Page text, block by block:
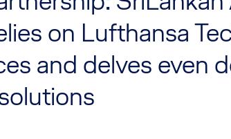
on Lufthansa
and delves even